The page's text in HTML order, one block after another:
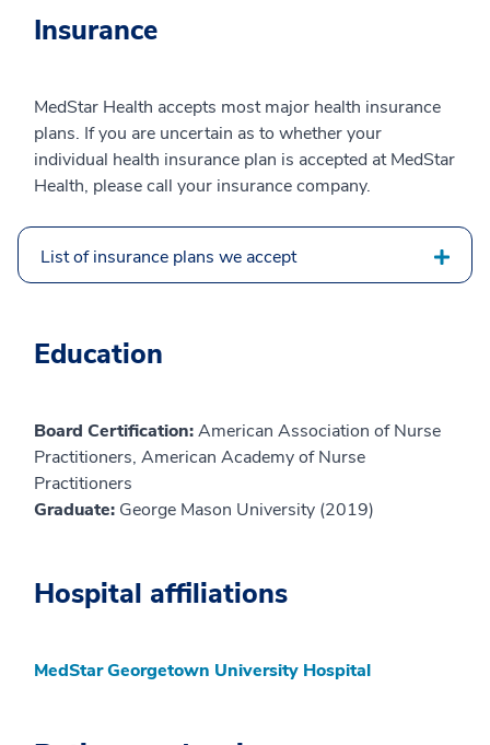
Insurance
MedStar Health accepts most major health insurance
plans. If you are uncertain as to whether your
individual health insurance plan is accepted at MedStar
Health, please call your insurance company.
List of insurance plans we accept
Education
Board Certification:American Association of Nurse
Practitioners, American Academy of Nurse
Practitioners
Graduate: George Mason University (2019)
Hospital affiliations
MedStar Georgetown University Hospital